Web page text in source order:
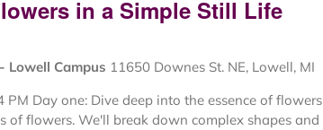
in a Simple Still Life
Lowell Campus 11650 Downes St. NE, Lowell, MI
PM Day one: Dive deep into the essence of flowers
of flowers. We'll break down complex shapes and